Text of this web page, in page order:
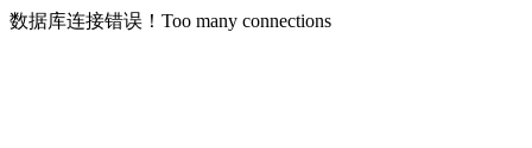
数据库连接错误！Too many connections